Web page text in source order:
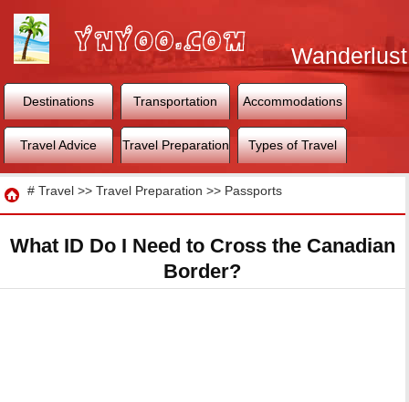
Wanderlust
World
Destinations Transportation Accommodations
Travel Advice Travel Preparation Types of Travel
Travel
# Travel >> Travel Preparation >> Passports
What ID Do I Need to Cross the Canadian
Border?